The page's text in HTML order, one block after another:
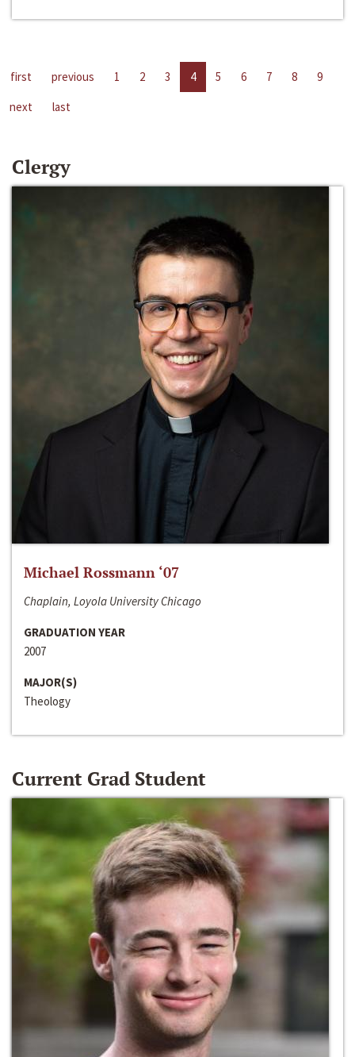
first previous 1 2 3 4 5 6 7 8
9
next
last
Clergy
Michael Rossmann ‘07
Chaplain, Loyola University Chicago
GRADUATION YEAR
2007
MAJOR(S)
Theology
Current Grad Student